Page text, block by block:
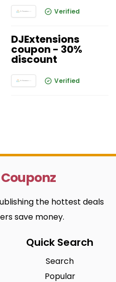
Verified
DJExtensions
coupon - 30%
discount
Verified
Couponz
the hottest deals
save money.
Quick Search
Search
Popular